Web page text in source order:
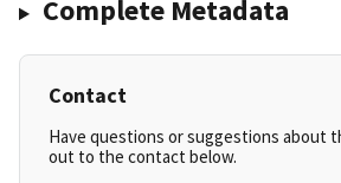
Complete Metadata
Contact
Have questions or suggestions about
out to the contact below.